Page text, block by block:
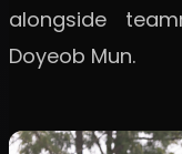
alongside
Doyeob Mun.